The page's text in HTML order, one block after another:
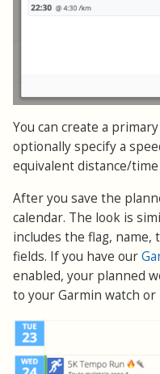
You can create a
optionally specify a
equivalent distance/time
After you save the
calendar. The look is
includes the flag, name,
fields. If you have our
enabled, your planned
to your Garmin watch